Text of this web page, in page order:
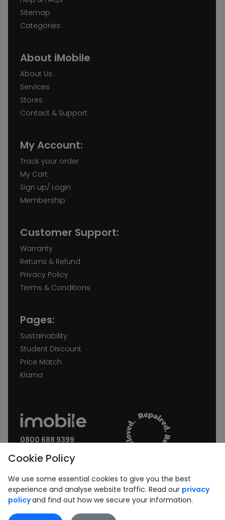
Sitemap
Categories
About iMobile
About Us
Services
Stores
Contact & Support
My Account:
Track your order
My Cart
Sign up/ Login
Membership
Customer Support:
Warranty
Returns & Refund
Privacy Policy
Terms & Conditions
Pages:
Sustainability
Student Discount
Price Match
Klarna
0800 688 9399
Join our Newsletter:
Cookie Policy
We use some essential cookies to give you the best
experience and analyse website traffic. Read our privacy
policyand find out how we secure your information.